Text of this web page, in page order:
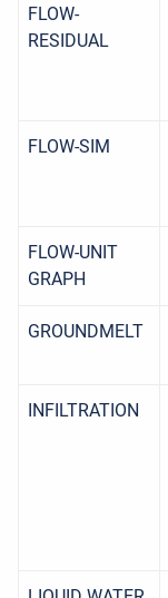
FLOW-
RESIDUAL
FLOW-SIM
FLOW-UNIT
GRAPH
GROUNDMELT
INFILTRATION